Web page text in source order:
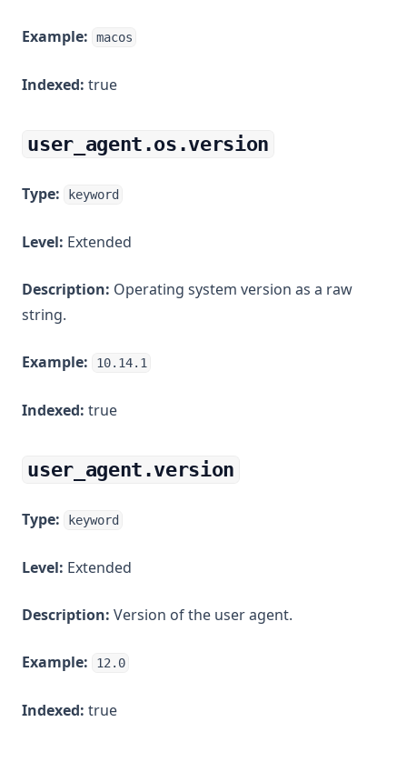
Example: macos
Indexed: true
user_agent.os.version
Type: keyword
Level: Extended
Description: Operating system version as a raw
string.
Example: 10.14.1
Indexed: true
user_agent.version
Type: keyword
Level: Extended
Description: Version of the user agent.
Example: 12.0
Indexed: true